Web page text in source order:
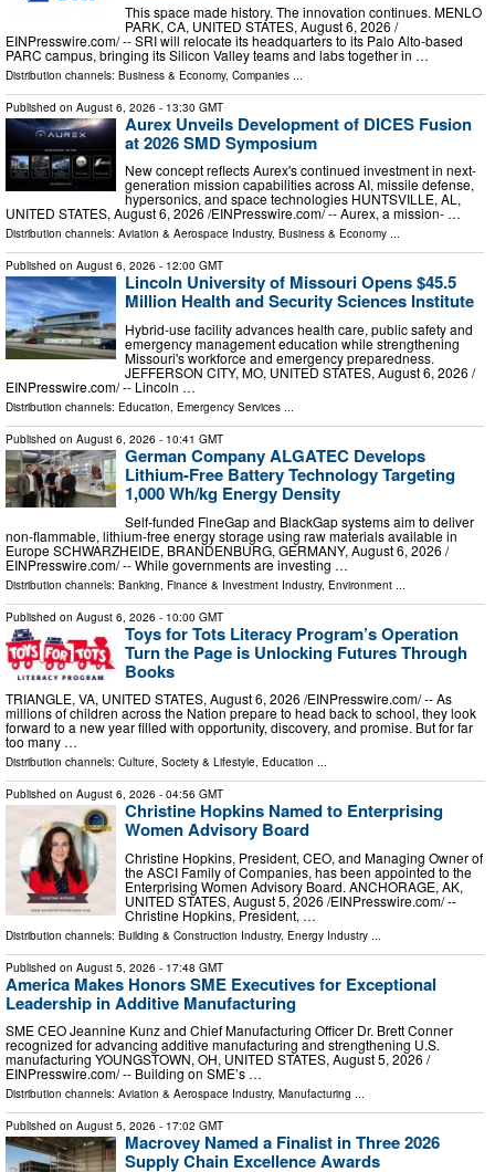
This space made history. The innovation continues. MENLO
PARK, CA, UNITED STATES, August 6, 2026 /⁨
EINPresswire.com⁩/ -- SRI will relocate its headquarters to its Palo Alto-based
PARC campus, bringing its Silicon Valley teams and labs together in …
Distribution channels: Business & Economy, Companies
Published on August 6, 2026 - 13:30 GMT
Aurex Unveils Development of DICES Fusion
at 2026 SMD Symposium
New concept reflects Aurex's continued investment in next-
generation mission capabilities across AI, missile defense,
hypersonics, and space technologies HUNTSVILLE, AL,
UNITED STATES, August 6, 2026 /⁨EINPresswire.com⁩/ -- Aurex, a mission- …
Distribution channels: Aviation & Aerospace Industry, Business & Economy ...
Published on August 6, 2026 - 12:00 GMT
Lincoln University of Missouri Opens $45.5
Million Health and Security Sciences Institute
Hybrid-use facility advances health care, public safety and
emergency management education while strengthening
Missouri's workforce and emergency preparedness.
JEFFERSON CITY, MO, UNITED STATES, August 6, 2026 /⁨
EINPresswire.com⁩/ -- Lincoln …
Distribution channels: Education, Emergency Services ...
Published on August 6, 2026 - 10:41 GMT
German Company ALGATEC Develops
Lithium-Free Battery Technology Targeting
1,000 Wh/kg Energy Density
Self-funded FineGap and BlackGap systems aim to deliver
non-flammable, lithium-free energy storage using raw materials available in
Europe SCHWARZHEIDE, BRANDENBURG, GERMANY, August 6, 2026 /⁨
EINPresswire.com⁩/ -- While governments are investing …
Distribution channels: Banking, Finance & Investment Industry, Environment
Published on August 6, 2026 - 10:00 GMT
Toys for Tots Literacy Program’s Operation
Turn the Page is Unlocking Futures Through
Books
TRIANGLE, VA, UNITED STATES, August 6, 2026 /⁨EINPresswire.com⁩/ -- As
millions of children across the Nation prepare to head back to school, they look
forward to a new year filled with opportunity, discovery, and promise. But for far
too many …
Distribution channels: Culture, Society & Lifestyle, Education ...
Published on August 6, 2026 - 04:56 GMT
Christine Hopkins Named to Enterprising
Women Advisory Board
Christine Hopkins, President, CEO, and Managing Owner of
the ASCI Family of Companies, has been appointed to the
Enterprising Women Advisory Board. ANCHORAGE, AK,
UNITED STATES, August 5, 2026 /⁨EINPresswire.com⁩/ --
Christine Hopkins, President, …
Distribution channels: Building & Construction Industry, Energy Industry
Published on August 5, 2026 - 17:48 GMT
America Makes Honors SME Executives for Exceptional
Leadership in Additive Manufacturing
SME CEO Jeannine Kunz and Chief Manufacturing Officer Dr. Brett Conner
recognized for advancing additive manufacturing and strengthening U.S.
manufacturing YOUNGSTOWN, OH, UNITED STATES, August 5, 2026 /⁨
EINPresswire.com⁩/ -- Building on SME’s …
Distribution channels: Aviation & Aerospace Industry, Manufacturing ...
Published on August 5, 2026 - 17:02 GMT
Macrovey Named a Finalist in Three 2026
Supply Chain Excellence Awards